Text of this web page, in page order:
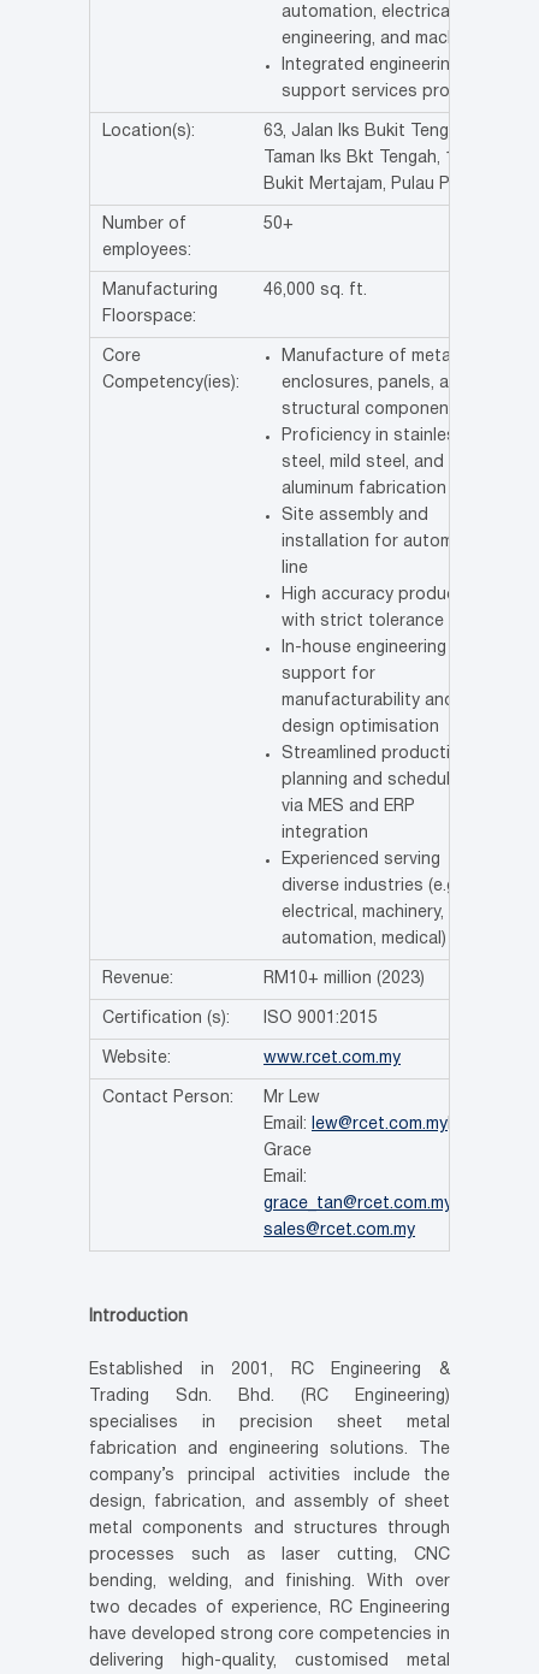
automation, electrical,
engineering, and machinery.
Integrated engineering
support services provider.
Location(s):
63, Jalan Iks Bukit Tengah,
Taman Iks Bkt Tengah, 14000
Bukit Mertajam, Pulau Pinang
Number of
employees:
50+
Manufacturing
Floorspace:
46,000 sq. ft.
Core
Competency(ies):
Manufacture of metal
enclosures, panels, and
structural components.
Proficiency in stainless
steel, mild steel, and
aluminum fabrication
Site assembly and
installation for automation
line
High accuracy production
with strict tolerance
In-house engineering
support for
manufacturability and
design optimisation
Streamlined production
planning and scheduling
via MES and ERP
integration
Experienced serving
diverse industries (e.g.,
electrical, machinery,
automation, medical)
Revenue: RM10+ million (2023)
Certification (s): ISO 9001:2015
Website: www.rcet.com.my
Contact Person:
Mr Lew
Email:
lew@rcet.com.my
Grace
Email:
grace_tan@rcet.com.my
sales@rcet.com.my
Introduction
Established in 2001, RC Engineering &
Trading Sdn. Bhd. (RC Engineering)
specialises in precision sheet metal
fabrication and engineering solutions. The
company’s principal activities include the
design, fabrication, and assembly of sheet
metal components and structures through
processes such as laser cutting, CNC
bending, welding, and finishing. With over
two decades of experience, RC Engineering
have developed strong core competencies in
delivering high-quality, customised metal